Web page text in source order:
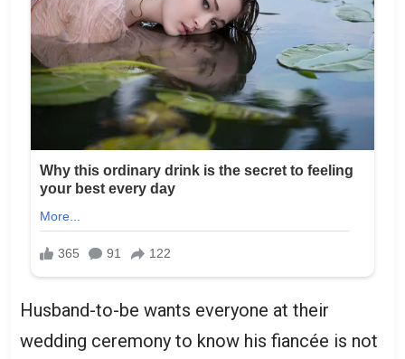
Husband-to-be wants everyone at their
wedding ceremony to know his fiancée is not